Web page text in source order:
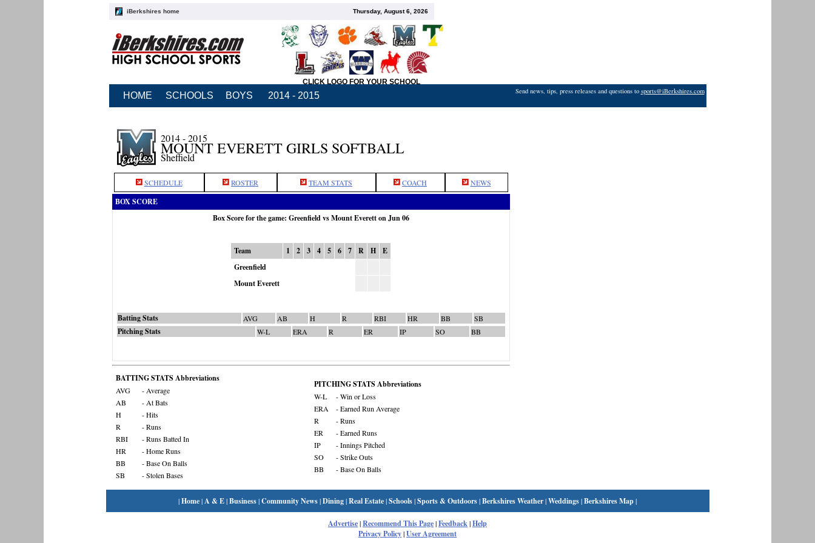
iBerkshires home Thursday, August 6, 2026
CLICK LOGO FOR YOUR SCHOOL
HOME SCHOOLS BOYS 2014 - 2015 Send news, tips, press releases and questions to sports@iBerkshires.com
2014 - 2015
MOUNT EVERETT GIRLS SOFTBALL
Sheffield
SCHEDULE ROSTER TEAM STATS COACH NEWS
BOX SCORE
Box Score for the game: Greenfield vs Mount Everett on Jun 06
Team 1 2 3 4 5 6 7 R H
E
Greenfield
Mount Everett
Batting Stats AVG AB H R RBI HR BB SB
Pitching Stats W-L ERA R ER IP SO BB
BATTING STATS Abbreviations
AVG
- Average
AB
- At Bats
H
- Hits
R
- Runs
RBI
- Runs Batted In
HR
- Home Runs
BB
- Base On Balls
SB
- Stolen Bases
PITCHING STATS Abbreviations
W-L
- Win or Loss
ERA
- Earned Run Average
R
- Runs
ER
- Earned Runs
IP
- Innings Pitched
SO
- Strike Outs
BB
- Base On Balls
|Home|A & E|Business|Community News|Dining|Real Estate|Schools|Sports & Outdoors|Berkshires Weather|Weddings|Berkshires Map|
Advertise|Recommend This Page|Feedback|Help
Privacy Policy|User Agreement